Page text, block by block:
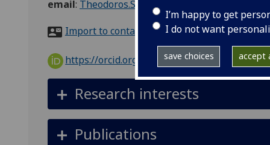
I’m happy to get
I do not want
save choices accept
email: Theodoros.Simakou@glasgow.ac.uk
Import to contacts
https://orcid.org/0000-0002-0839-6383
Research interests
Publications